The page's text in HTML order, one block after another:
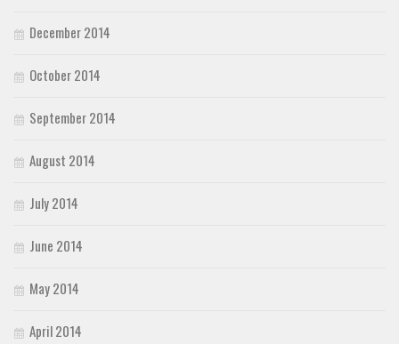
December 2014
October 2014
September 2014
August 2014
July 2014
June 2014
May 2014
April 2014